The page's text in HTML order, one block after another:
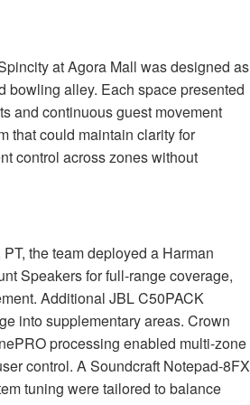
at Agora Mall was designed as
bowling alley. Each space presented
and continuous guest movement
that could maintain clarity for
control across zones without
the team deployed a Harman
Speakers for full-range coverage,
Additional JBLC50PACK
into supplementary areas. Crown
processing enabled multi-zone
control. A Soundcraft Notepad-8FX
tuning were tailored to balance